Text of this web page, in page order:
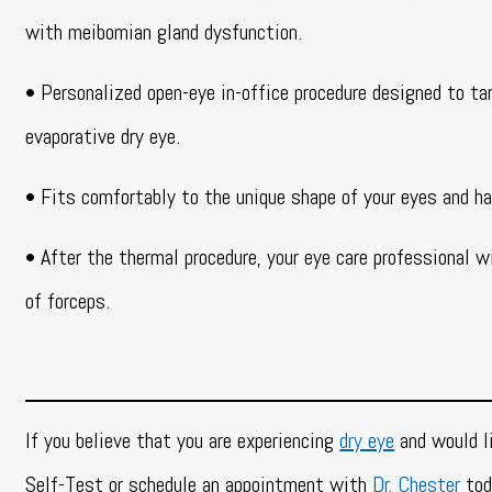
with meibomian gland dysfunction.
• Personalized open-eye in-office procedure designed to
evaporative dry eye.
• Fits comfortably to the unique shape of your eyes and
• After the thermal procedure, your eye care
of forceps.
If you believe that you are experiencingdry eye and would
Self-Test or schedule an appointment with Dr. Chester